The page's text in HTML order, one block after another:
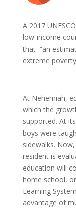
A 2017
low-income
that–“an
extreme
At Nehemiah,
which the
supported. At
boys were
sidewalks.
resident is
education will
home school,
Learning
advantage of